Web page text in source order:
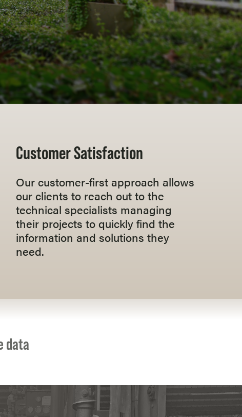
Customer Satisfaction
Our customer-first approach allows
our clients to reach out to the
technical specialists managing
their projects to quickly find the
information and solutions they
need.
data